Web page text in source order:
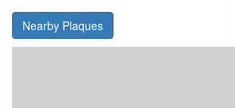
Nearby Plaques